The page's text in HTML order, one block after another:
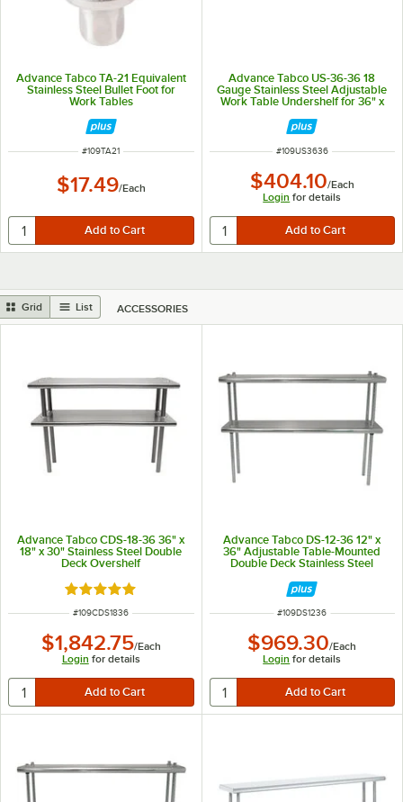
Advance Tabco TA-21 Equivalent
Stainless Steel Bullet Foot for
Work Tables
ITEM NUMBER
#109TA21
$17.49/Each
Advance Tabco US-36-36 18
Gauge Stainless Steel Adjustable
Work Table Undershelf for 36" x
ITEM NUMBER
#109US3636
$404.10/Each
Login for details
Grid List ACCESSORIES
Advance Tabco CDS-18-36 36" x
18" x 30" Stainless Steel Double
Deck Overshelf
Rated 5 out of 5 stars
ITEM NUMBER
#109CDS1836
$1,842.75/Each
Login for details
Advance Tabco DS-12-36 12" x
36" Adjustable Table-Mounted
Double Deck Stainless Steel
ITEM NUMBER
#109DS1236
$969.30/Each
Login for details